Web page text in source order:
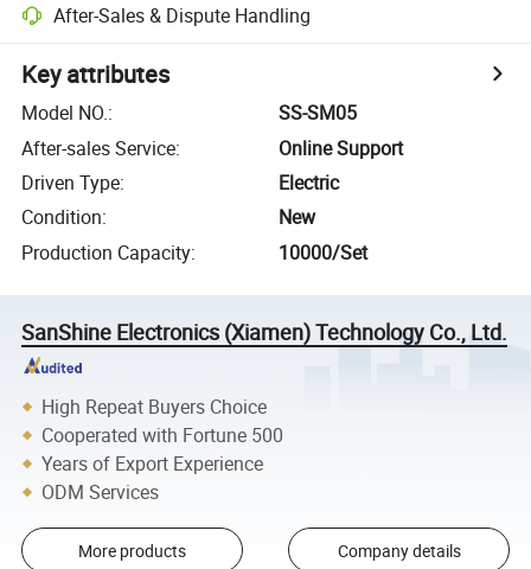
After-Sales & Dispute Handling
Key attributes
Model NO.:
SS-SM05
After-sales Service:
Online Support
Driven Type:
Electric
Condition:
New
Production Capacity: 10000/Set
SanShine Electronics (Xiamen) Technology Co., Ltd.
High Repeat Buyers Choice
Cooperated with Fortune 500
Years of Export Experience
ODM Services
More products Company details